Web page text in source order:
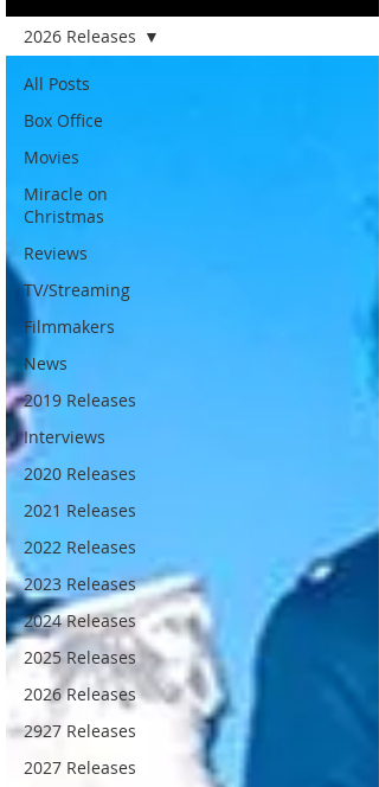
All Posts
Box Office
Movies
Miracle on
Christmas
Reviews
TV/Streaming
Filmmakers
News
2019 Releases
Interviews
2020 Releases
2021 Releases
2022 Releases
2023 Releases
2024 Releases
2025 Releases
2026 Releases
2927 Releases
2027 Releases
2026 Releases